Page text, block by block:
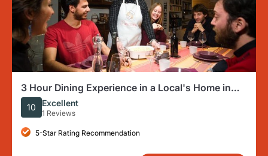
3 Hour Dining Experience in a Local's Home in
Ascoli Piceno
10 Excellent
1 Reviews
5-Star Rating Recommendation